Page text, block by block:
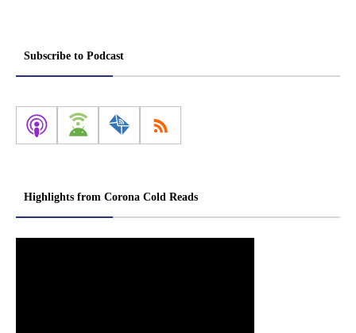
Subscribe to Podcast
Highlights from Corona Cold Reads